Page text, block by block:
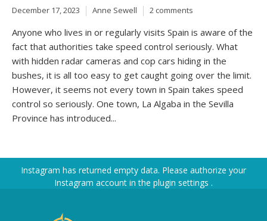
December 17, 2023 Anne Sewell 2 comments
Anyone who lives in or regularly visits Spain is aware of the
fact that authorities take speed control seriously. What
with hidden radar cameras and cop cars hiding in the
bushes, it is all too easy to get caught going over the limit.
However, it seems not every town in Spain takes speed
control so seriously. One town, La Algaba in the Sevilla
Province has introduced...
Instagram has returned empty data. Please authorize your
Instagram account in the plugin settings .